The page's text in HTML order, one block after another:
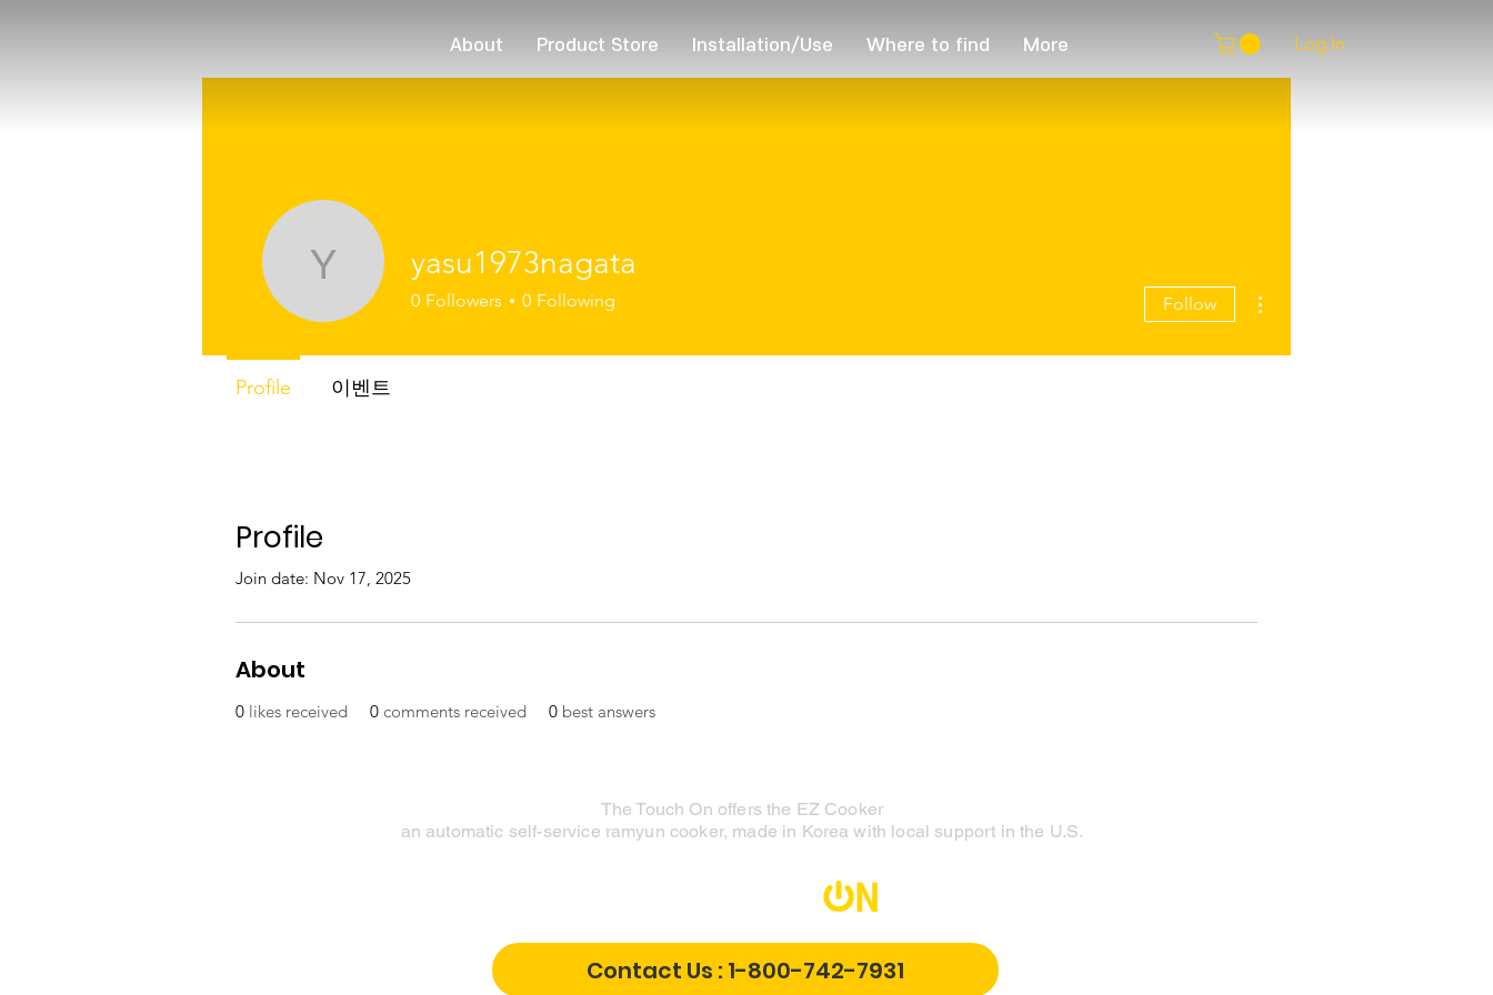
About Product Store Installation/Use Where to find More Log In
Profile
Join date: Nov 17, 2025
About
0 likes received 0 comments received 0 best answers
yasu1973nagata
yasu1973nagata
0 Followers 0 Following Follow
Profile 이벤트
The Touch On offers the EZ Cooker
an automatic self-service ramyun cooker, made in Korea with local support in the U.S.
Contact Us : 1-800-742-7931